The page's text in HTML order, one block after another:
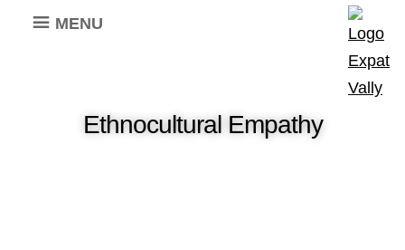
MENU
Ethnocultural Empathy